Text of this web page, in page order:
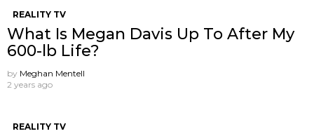
REALITY TV
What Is Megan Davis Up To After My
600-lb Life?
by Meghan Mentell
2 years ago
REALITY TV